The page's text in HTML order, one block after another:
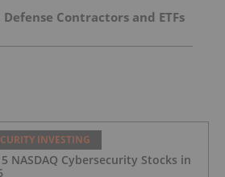
Contractors and ETFs
INVESTING
NASDAQ Cybersecurity Stocks in